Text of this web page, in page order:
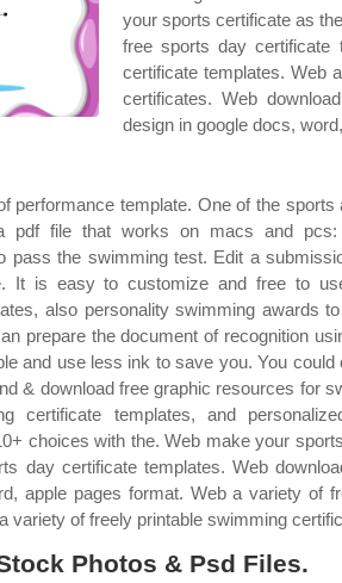
your sports certificate as
free sports day certificate
certificate templates. Web
certificates. Web
design in google docs,
performance template. One of the sports
pdf file that works on macs and pcs:
pass the swimming test. Edit a
It is easy to customize and free to
also personality swimming awards
prepare the document of recognition
and use less ink to save you. You
& download free graphic resources for
certificate templates, and
choices with the. Web make your
day certificate templates. Web
apple pages format. Web a variety of
variety of freely printable swimming
Photos & Psd Files.